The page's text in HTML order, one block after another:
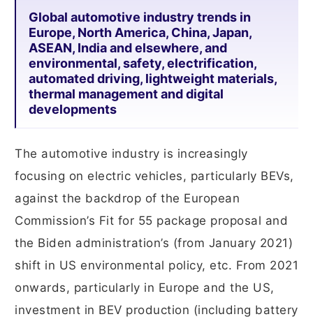
Global automotive industry trends in
Europe, North America, China, Japan,
ASEAN, India and elsewhere, and
environmental, safety, electrification,
automated driving, lightweight materials,
thermal management and digital
developments
The automotive industry is increasingly
focusing on electric vehicles, particularly BEVs,
against the backdrop of the European
Commission’s Fit for 55 package proposal and
the Biden administration’s (from January 2021)
shift in US environmental policy, etc. From 2021
onwards, particularly in Europe and the US,
investment in BEV production (including battery